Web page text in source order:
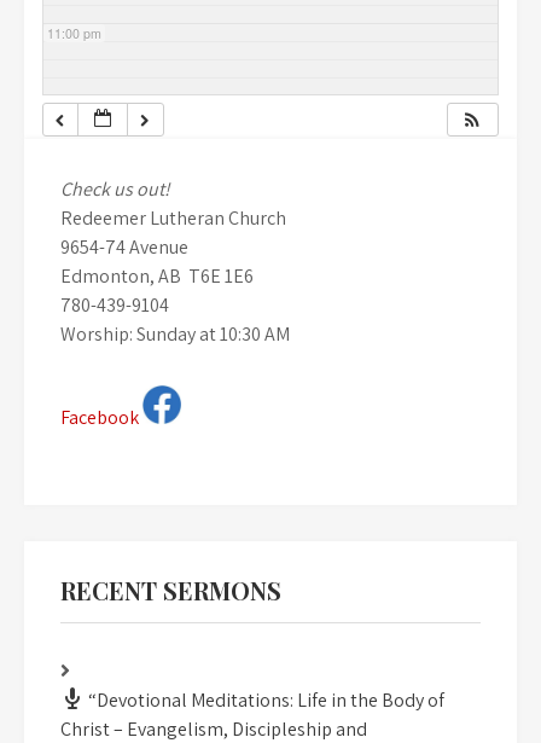
11:00 pm
Check us out!
Redeemer Lutheran Church
9654-74 Avenue
Edmonton, AB T6E 1E6
780-439-9104
Worship: Sunday at 10:30 AM
Facebook
RECENT SERMONS
“Devotional Meditations: Life in the Body of
Christ – Evangelism, Discipleship and